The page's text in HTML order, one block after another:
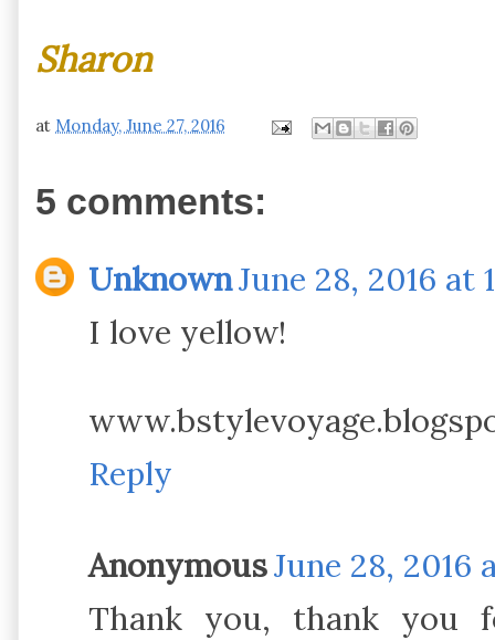
Sharon
at Monday, June 27, 2016
5 comments:
UnknownJune 28, 2016 at
I love yellow!
Reply
AnonymousJune 28, 2016
Thank you, thank